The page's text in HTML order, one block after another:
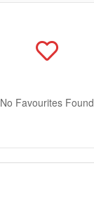
No Favourites Found